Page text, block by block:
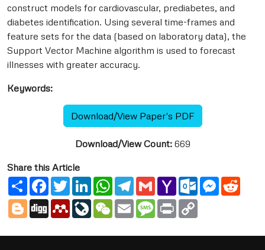
construct models for cardiovascular, prediabetes, and
diabetes identification. Using several time-frames and
feature sets for the data (based on laboratory data), the
Support Vector Machine algorithm is used to forecast
illnesses with greater accuracy.
Keywords:
Download/View Paper's PDF
Download/View Count:669
Share this Article
ShareFacebook
TwitterLinkedInWhatsApp
Telegram
GmailYahoo
Mail
Outlook.com
Blogger
Digg MendeleyLiveJournal
WeChat
Email Message
Print